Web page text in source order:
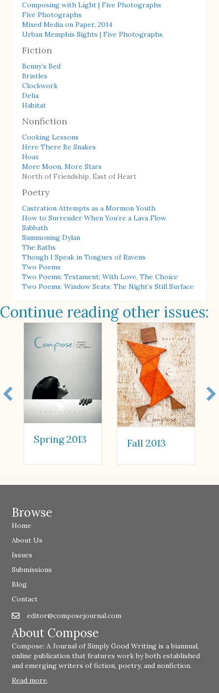
Composing with Light | Five Photographs
Five Photographs
Mixed Media on Paper, 2014
Urban Memphis Sights | Five Photographs
Fiction
Benny’s Bed
Bristles
Clockwork
Delia
Habitat
Nonfiction
Cooking Lessons
Here There Be Snakes
Hoax
More Moon, More Stars
North of Friendship, East of Heart
Poetry
Castration Attempts as a Mormon Youth
How to Surrender When You’re a Lava Flow
Sabbath
Summoning Dylan
The Baths
Though I Speak in Tongues of Ravens
Two Poems
Two Poems: Testament; With Love, The Choice
Two Poems: Window Seats; The Night’s Still Surface
Continue reading other issues:
Spring 2013 Fall 2013
Browse
Home
About Us
Issues
Submissions
Blog
Contact
Emaileditor@composejournal.com
editor@composejournal.com
About Compose
Compose: A Journal of Simply Good Writing is a biannual,
online publication that features work by both established
and emerging writers of fiction, poetry, and nonfiction.
Read more.